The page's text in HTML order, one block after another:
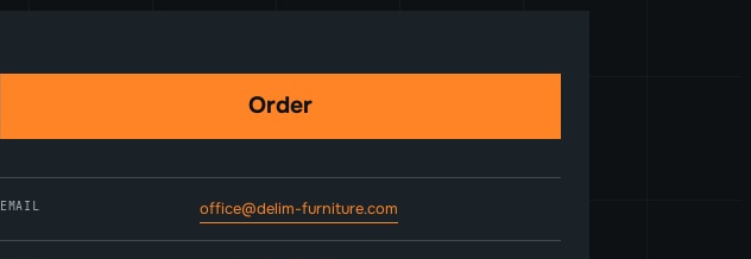
Order
EMAIL office@delim-furniture.com